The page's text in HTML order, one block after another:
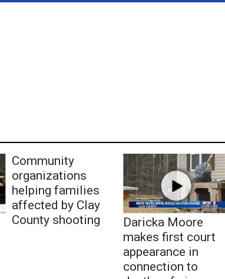
Community
organizations
helping families
affected by Clay
County shooting
Daricka Moore
makes first court
appearance in
connection to